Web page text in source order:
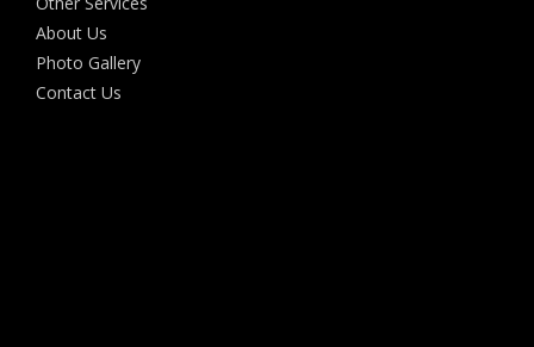
About Us
Photo Gallery
Contact Us